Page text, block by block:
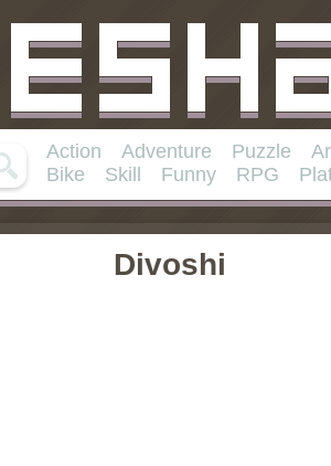
Action Adventure Puzzle
Bike
Skill Funny RPG
Divoshi